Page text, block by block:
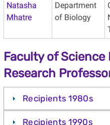
Natasha
Mhatre
Department
of Biology
Faculty of
Research
Recipients 1980s
Recipients 1990s